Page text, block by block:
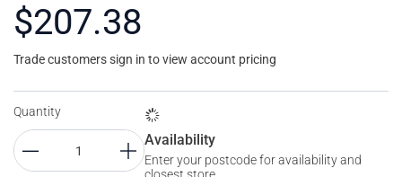
$207.38
Trade customers sign in to view account pricing
Quantity
Availability
Enter your postcode for availability and